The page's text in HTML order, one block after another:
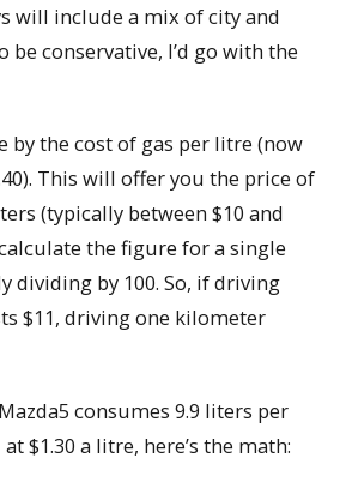
will include a mix of city and
be conservative, I’d go with the
the cost of gas per litre (now
This will offer you the price of
(typically between $10 and
the figure for a single
dividing by 100. So, if driving
$11, driving one kilometer
consumes 9.9 liters per
$1.30 a litre, here’s the math: